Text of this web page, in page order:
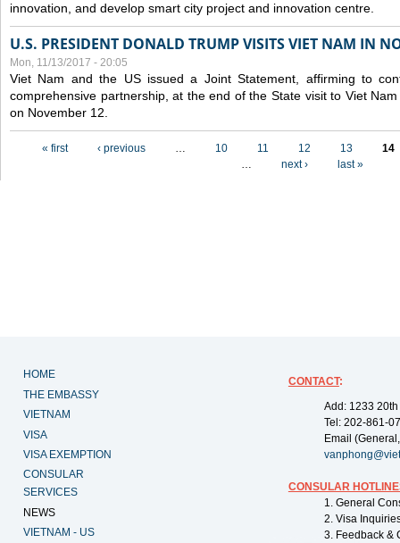
innovation, and develop smart city project and innovation centre.
U.S. PRESIDENT DONALD TRUMP VISITS VIET NAM IN
Mon, 11/13/2017 - 20:05
Viet Nam and the US issued a Joint Statement, affirming to
comprehensive partnership, at the end of the State visit to Viet
on November 12.
« first ‹ previous … 10 11 12 13
14
…
next › last »
HOME
THE EMBASSY
VIETNAM
VISA
VISA EXEMPTION
CONSULAR
SERVICES
NEWS
VIETNAM - US
CONTACT:
Add: 1233
Tel: 202-861-
Email
CONSULAR
1. General
2. Visa
3. Feedback &